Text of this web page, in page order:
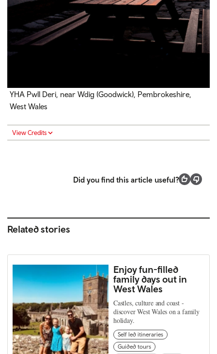
YHA Pwll Deri, near Wdig (Goodwick), Pembrokeshire,
West Wales
View Credits
Did you find this article useful?
Related stories
Enjoy fun-filled
family days out in
West Wales
Castles, culture and coast -
discover West Wales on a family
holiday.
Self led itineraries
Guided tours